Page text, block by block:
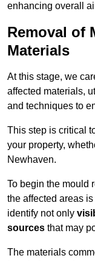
enhancing overall
Removal of
Materials
At this stage, we
affected materials,
and techniques to
This step is critical
your property,
Newhaven.
To begin the mould
the affected areas
identify not only
sources that may
The materials